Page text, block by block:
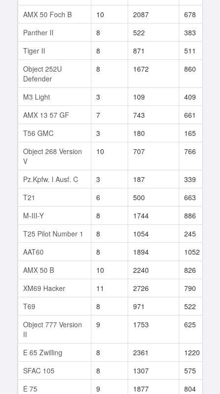
AMX 50 Foch B
10 2087 678
Panther II
8 522 383
Tiger II
8 871 511
Object 252U
Defender
8 1672 860
M3 Light 3 109 409
AMX 13 57 GF
7 743 661
T56 GMC
3 180 165
Object 268 Version
V
10 707 766
Pz.Kpfw. I Ausf. C 3 187 339
T21
6 500 663
M-III-Y
8 1744 886
T25 Pilot Number 1
8 1054 245
AAT60
8 1894 1052
AMX 50 B
10 2240 826
XM69 Hacker
11 2726 790
T69
8 971 522
Object 777 Version
II
9 1753 625
E 65 Zwilling 8 2361 1220
SFAC 105
8 1307 575
E 75
9 1877 804